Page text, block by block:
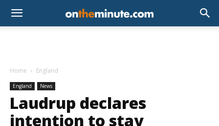
Home England
England News
Laudrup declares
intention to stay